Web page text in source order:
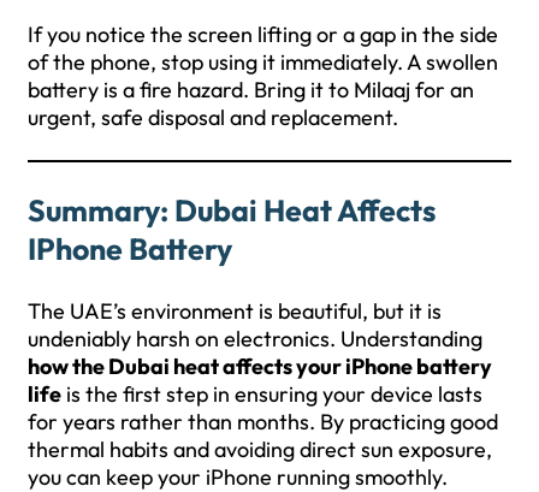
If you notice the screen lifting or a gap in the side
of the phone, stop using it immediately. A swollen
battery is a fire hazard. Bring it to Milaaj for an
urgent, safe disposal and replacement.
Summary: Dubai Heat Affects
IPhone Battery
The UAE’s environment is beautiful, but it is
undeniably harsh on electronics. Understanding
how the Dubai heat affects your iPhone battery
life is the first step in ensuring your device lasts
for years rather than months. By practicing good
thermal habits and avoiding direct sun exposure,
you can keep your iPhone running smoothly.